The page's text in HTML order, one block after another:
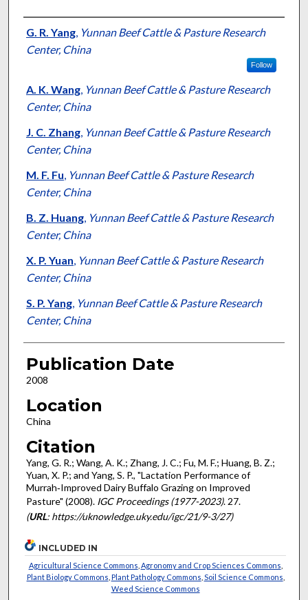
Presenter Information
G. R. Yang, Yunnan Beef Cattle & Pasture Research
Center, China
Follow
A. K. Wang, Yunnan Beef Cattle & Pasture Research
Center, China
J. C. Zhang, Yunnan Beef Cattle & Pasture Research
Center, China
M. F. Fu, Yunnan Beef Cattle & Pasture Research
Center, China
B. Z. Huang, Yunnan Beef Cattle & Pasture Research
Center, China
X. P. Yuan, Yunnan Beef Cattle & Pasture Research
Center, China
S. P. Yang, Yunnan Beef Cattle & Pasture Research
Center, China
Publication Date
2008
Location
China
Citation
Yang, G. R.; Wang, A. K.; Zhang, J. C.; Fu, M. F.; Huang, B. Z.;
Yuan, X. P.; and Yang, S. P., "Lactation Performance of
Murrah‐Improved Dairy Buffalo Grazing on Improved
Pasture" (2008). IGC Proceedings (1977-2023). 27.
(URL: https://uknowledge.uky.edu/igc/21/9-3/27)
INCLUDED IN
Agricultural Science Commons Agronomy and Crop Sciences Commons
Plant Biology Commons Plant Pathology Commons Soil Science Commons
Weed Science Commons